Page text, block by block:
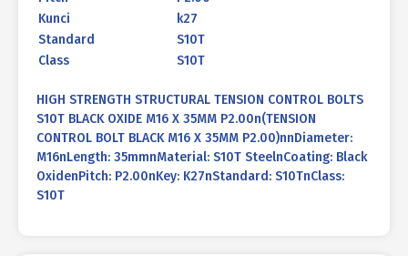
Kunci
k27
Standard
S10T
Class
S10T
HIGH STRENGTH STRUCTURAL TENSION CONTROL BOLTS
S10T BLACK OXIDE M16 X 35MM P2.00n(TENSION
CONTROL BOLT BLACK M16 X 35MM P2.00)nnDiameter:
M16nLength: 35mmnMaterial: S10T SteelnCoating: Black
OxidenPitch: P2.00nKey: K27nStandard: S10TnClass:
S10T